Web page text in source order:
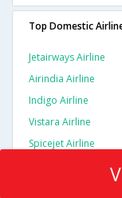
Top Domestic
Jetairways Airline
Airindia Airline
Indigo Airline
Vistara Airline
Spicejet Airline